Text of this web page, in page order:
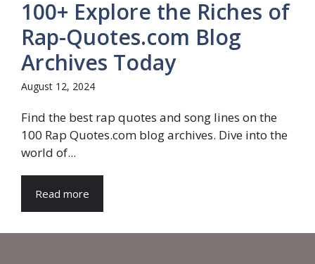
100+ Explore the Riches of
Rap-Quotes.com Blog
Archives Today
August 12, 2024
Find the best rap quotes and song lines on the
100 Rap Quotes.com blog archives. Dive into the
world of...
Read more